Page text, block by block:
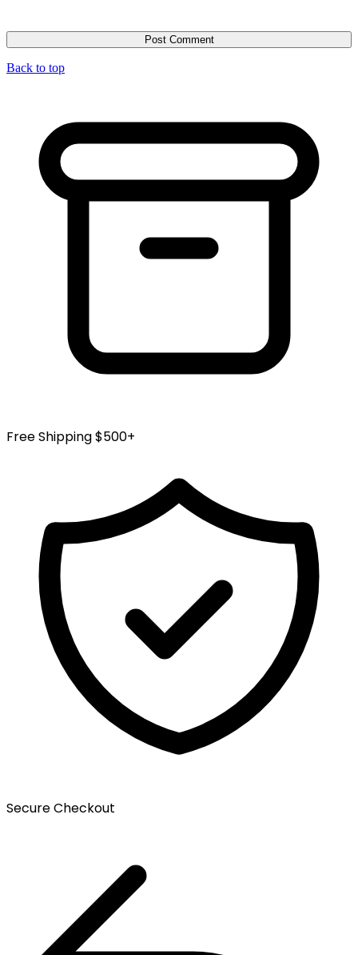
Back to top
Free Shipping $500+
Secure Checkout